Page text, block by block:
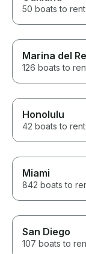
50 boats to rent
Marina del
126 boats to
Honolulu
42 boats to rent
Miami
842 boats to
San Diego
107 boats to